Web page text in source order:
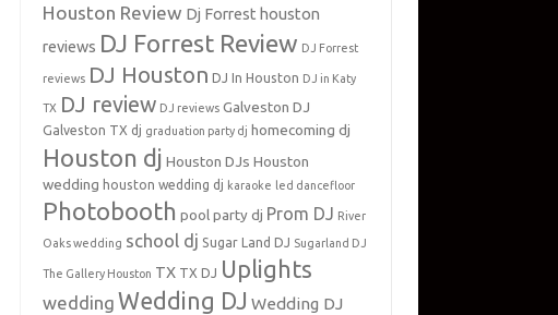
Houston Review Dj Forrest houston
reviews DJ Forrest Review DJ Forrest
reviews DJ Houston DJ In Houston DJ in Katy
TX DJ review DJ reviews Galveston DJ
Galveston TX dj graduation party dj homecoming dj
Houston dj Houston DJs Houston
wedding houston wedding dj karaoke led dancefloor
Photobooth pool party dj Prom DJ River
Oaks wedding school dj Sugar Land DJ Sugarland DJ
The Gallery Houston TX TX DJ Uplights
wedding Wedding DJ Wedding DJ